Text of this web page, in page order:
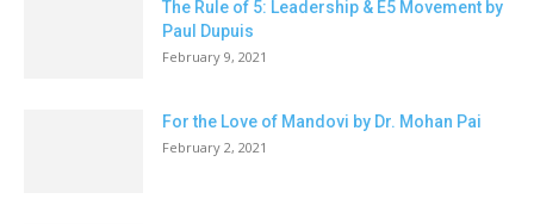
The Rule of 5: Leadership & E5 Movement by
Paul Dupuis
February 9, 2021
For the Love of Mandovi by Dr. Mohan Pai
February 2, 2021